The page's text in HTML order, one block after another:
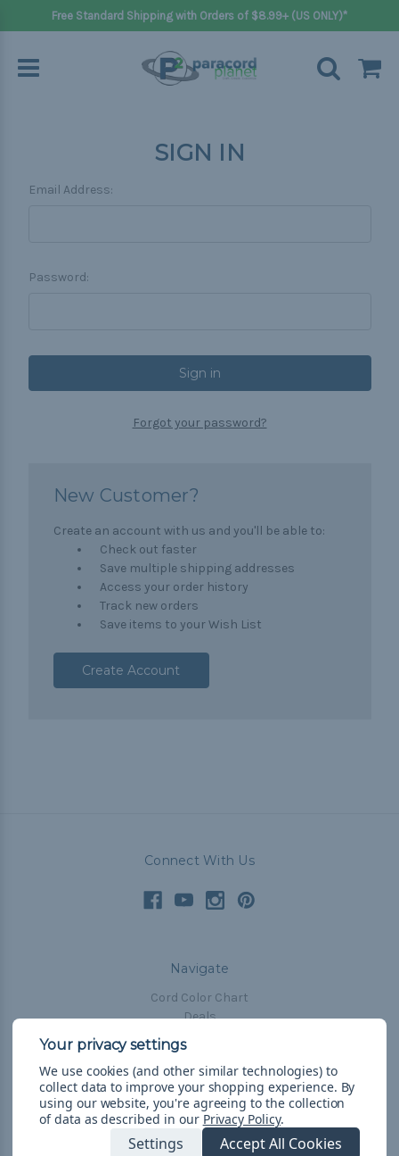
Free Standard Shipping with Orders of $8.99+ (US ONLY)*
SIGN IN
Email Address:
Password:
Forgot your password?
New Customer?
Create an account with us and you'll be able to:
Check out faster
Save multiple shipping addresses
Access your order history
Track new orders
Save items to your Wish List
Create Account
Connect With Us
Navigate
Cord Color Chart
Deals
The Paracorner
Blog
Email Subscription
Account Information
Shipping & Returns
We use cookies (and other similar technologies) to
collect data to improve your shopping experience. By
using our website, you're agreeing to the collection
of data as described in our Privacy Policy.
Settings Accept All Cookies